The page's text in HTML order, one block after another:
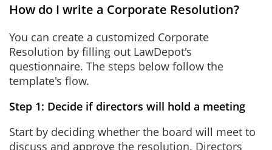
How do I write a Corporate Resolution?
You can create a customized Corporate
Resolution by filling out LawDepot's
questionnaire. The steps below follow the
template's flow.
Step 1: Decide if directors will hold a meeting
Start by deciding whether the board will meet to
discuss and approve the resolution. Directors